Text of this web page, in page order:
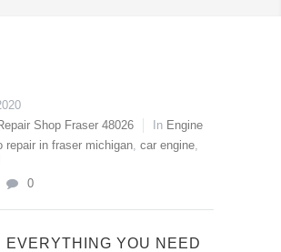
Shop Fraser 48026 In Engine
repair in fraser michigan, car engine,
0
EVERYTHING YOU NEED